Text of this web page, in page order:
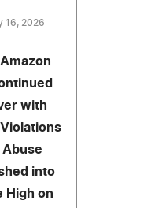
16, 2026
with
Abuse
into
High on